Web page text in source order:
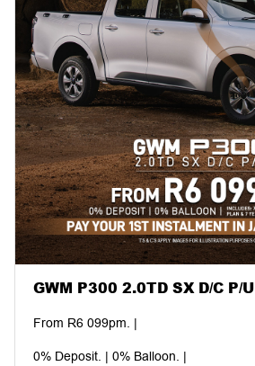
GWM P300 2.0TD SX D/C P/U
From R6 099pm. |
0% Deposit. | 0% Balloon. |